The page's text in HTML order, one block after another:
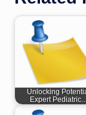
Unlocking
Expert Pediatric…